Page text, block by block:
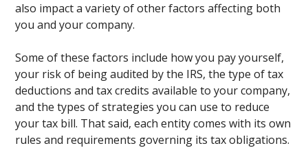
also impact a variety of other factors affecting both
you and your company.
Some of these factors include how you pay yourself,
your risk of being audited by the IRS, the type of tax
deductions and tax credits available to your company,
and the types of strategies you can use to reduce
your tax bill. That said, each entity comes with its own
rules and requirements governing its tax obligations.